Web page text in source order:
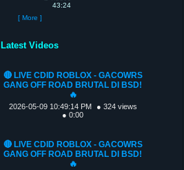
43:24
[ More ]
Latest Videos
🔴 LIVE CDID ROBLOX - GACOWRS
GANG OFF ROAD BRUTAL DI BSD!
🔥
2026-05-09 10:49:14 PM
● 324 views
● 0:00
🔴 LIVE CDID ROBLOX - GACOWRS
GANG OFF ROAD BRUTAL DI BSD!
🔥